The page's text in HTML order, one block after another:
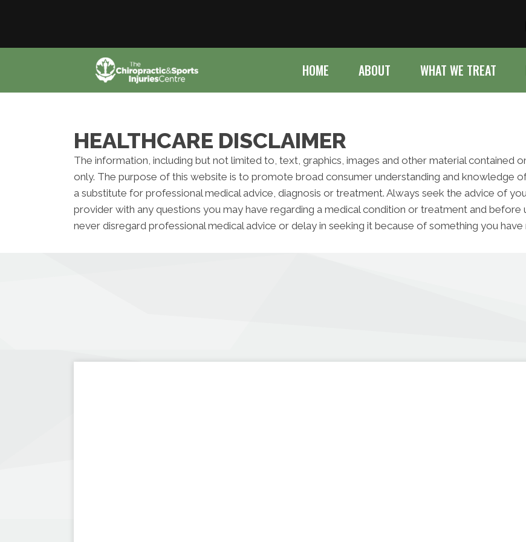
HOME ABOUT WHAT WE TREAT
HEALTHCARE DISCLAIMER
The information, including but not limited to, text, graphics, images and other material contained
only. The purpose of this website is to promote broad consumer understanding and knowledge
a substitute for professional medical advice, diagnosis or treatment. Always seek the advice of
provider with any questions you may have regarding a medical condition or treatment and before
never disregard professional medical advice or delay in seeking it because of something you